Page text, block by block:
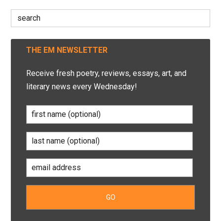
Search
for:
THE EM NEWSLETTER
Receive fresh poetry, reviews, essays, art, and
literary news every Wednesday!